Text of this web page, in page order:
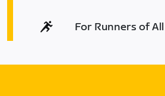
For Runners of